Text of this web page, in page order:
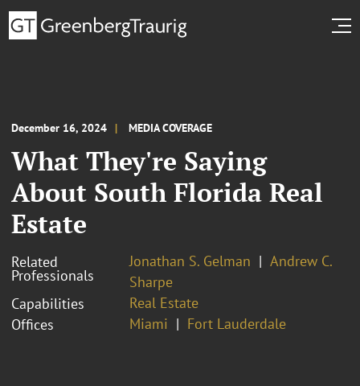
December 16, 2024 MEDIA COVERAGE
What They're Saying
About South Florida Real
Estate
Related
Professionals
Jonathan S. Gelman
Andrew C.
Sharpe
Capabilities
Real Estate
Offices
Miami Fort Lauderdale